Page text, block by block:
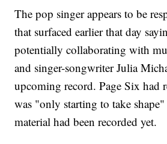
The pop singer appears to be
that surfaced earlier that day
potentially collaborating with
and singer-songwriter Julia
upcoming record. Page Six had
was "only starting to take
material had been recorded yet.